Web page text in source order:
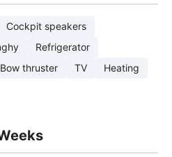
Cockpit speakers
Refrigerator
Bow thruster TV
Heating